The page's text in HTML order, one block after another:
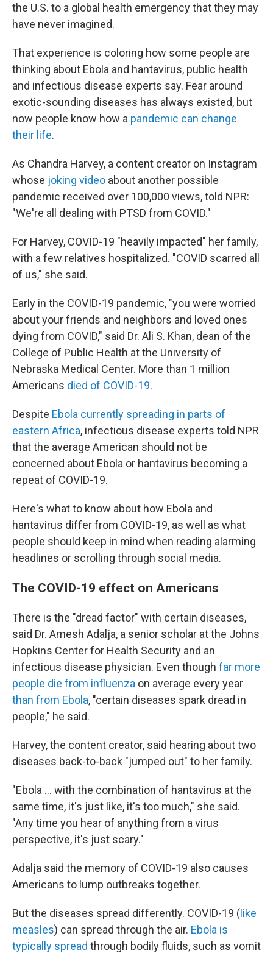
the U.S. to a global health emergency that they may
have never imagined.
That experience is coloring how some people are
thinking about Ebola and hantavirus, public health
and infectious disease experts say. Fear around
exotic-sounding diseases has always existed, but
now people know how a pandemic can change
their life.
As Chandra Harvey, a content creator on Instagram
whose joking video about another possible
pandemic received over 100,000 views, told NPR:
"We're all dealing with PTSD from COVID."
For Harvey, COVID-19 "heavily impacted" her family,
with a few relatives hospitalized. "COVID scarred all
of us," she said.
Early in the COVID-19 pandemic, "you were worried
about your friends and neighbors and loved ones
dying from COVID," said Dr. Ali S. Khan, dean of the
College of Public Health at the University of
Nebraska Medical Center. More than 1 million
Americans died of COVID-19.
Despite Ebola currently spreading in parts of
eastern Africa, infectious disease experts told NPR
that the average American should not be
concerned about Ebola or hantavirus becoming a
repeat of COVID-19.
Here's what to know about how Ebola and
hantavirus differ from COVID-19, as well as what
people should keep in mind when reading alarming
headlines or scrolling through social media.
The COVID-19 effect on Americans
There is the "dread factor" with certain diseases,
said Dr. Amesh Adalja, a senior scholar at the Johns
Hopkins Center for Health Security and an
infectious disease physician. Even though far more
people die from influenza on average every year
than from Ebola, "certain diseases spark dread in
people," he said.
Harvey, the content creator, said hearing about two
diseases back-to-back "jumped out" to her family.
"Ebola … with the combination of hantavirus at the
same time, it's just like, it's too much," she said.
"Any time you hear of anything from a virus
perspective, it's just scary."
Adalja said the memory of COVID-19 also causes
Americans to lump outbreaks together.
But the diseases spread differently. COVID-19 ( like
measles) can spread through the air. Ebola is
typically spread through bodily fluids, such as vomit